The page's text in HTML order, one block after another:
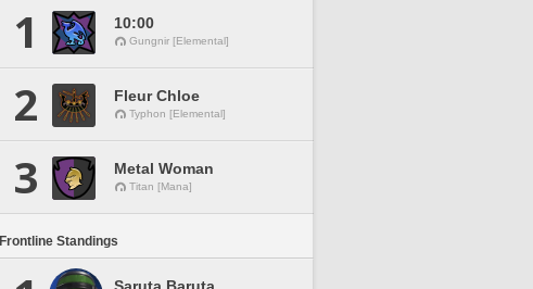
1 10:00
Gungnir [Elemental]
2 Fleur Chloe
Typhon [Elemental]
3 Metal Woman
Titan [Mana]
Frontline Standings